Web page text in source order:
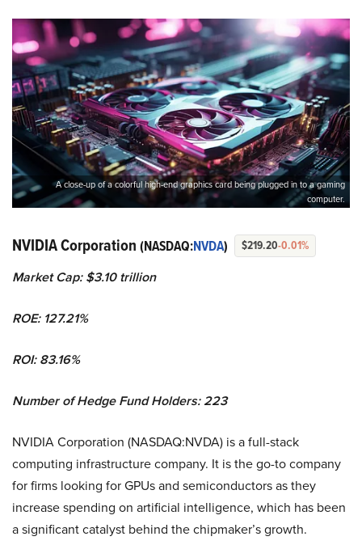
A close-up of a colorful high-end graphics card being plugged in to a gaming
computer.
NVIDIA Corporation (NASDAQ:NVDA) $219.20-0.01%
Market Cap: $3.10 trillion
ROE: 127.21%
ROI: 83.16%
Number of Hedge Fund Holders: 223
NVIDIA Corporation (NASDAQ:NVDA) is a full-stack
computing infrastructure company. It is the go-to company
for firms looking for GPUs and semiconductors as they
increase spending on artificial intelligence, which has been
a significant catalyst behind the chipmaker’s growth.